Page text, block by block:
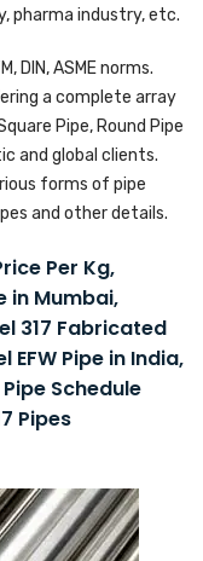
pharma industry, etc.
DIN, ASME norms.
a complete array
Pipe, Round Pipe
and global clients.
forms of pipe
and other details.
Per Kg,
in Mumbai,
317 Fabricated
EFW Pipe in India,
Pipe Schedule
Pipes